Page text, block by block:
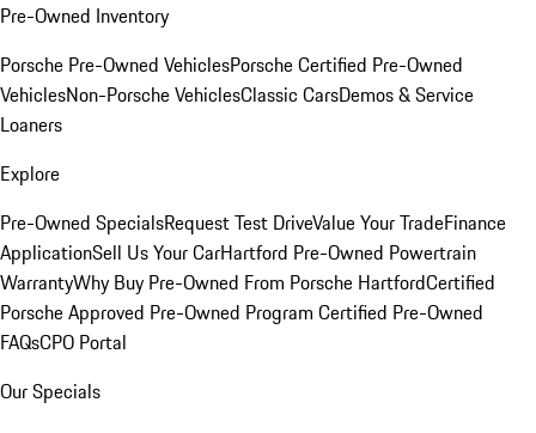
Pre-Owned Inventory
Porsche Pre-Owned VehiclesPorsche Certified Pre-Owned
VehiclesNon-Porsche VehiclesClassic CarsDemos & Service
Loaners
Explore
Pre-Owned SpecialsRequest Test DriveValue Your TradeFinance
ApplicationSell Us Your CarHartford Pre-Owned Powertrain
WarrantyWhy Buy Pre-Owned From Porsche HartfordCertified
Porsche Approved Pre-Owned Program Certified Pre-Owned
FAQsCPO Portal
Our Specials